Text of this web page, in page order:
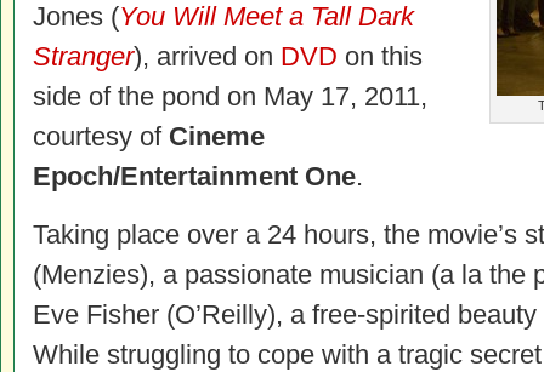
Jones (You Will Meet a Tall Dark
Stranger), arrived on DVD on this
side of the pond on May 17, 2011,
courtesy of Cineme
Epoch/Entertainment One.
Taking place over a 24 hours, the movie’s
(Menzies), a passionate musician (a la the
Eve Fisher (O’Reilly), a free-spirited
While struggling to cope with a tragic